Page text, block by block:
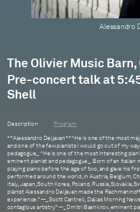
Alessandro
The Olivier Music Barn,
Pre-concert talk at
Shell
Description
Program
**Alessandro Deljavan** “He is one of the most
and one of the few pianists I would go out of my
pedagogue_ “He is one of the most interesting
eminent pianist and pedagogue_ Born of an Italian
playing piano before the age of two, and gave his
performed around the world, in Austria, Belgium,
Italy, Japan, South Korea, Poland, Russia, Slovakia,
pianist Alessandro Deljavan made the
experience.” —_Scott Cantrell, Dallas Morning
contagious artistry.” —_Dmitri Bashkirov, eminent